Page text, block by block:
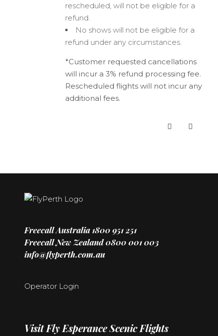
rescheduled, will not be eligible for a
refund.
No shows will not be eligible for a
refund under any circumstances.
*Customer requested cancellations
will incur a 3% refund processing fee.
Rescheduled flights will not incur any
additional fees.
Freecall Australia 1800 951 251
Freecall New Zealand0800 001 003
info@flyperth.com.au
Operator Login
VisitFly Esperance Scenic Flights